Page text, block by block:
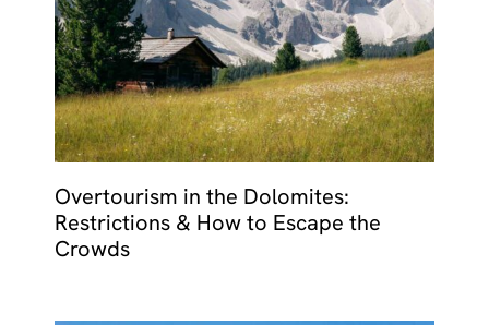
Overtourism in the Dolomites:
Restrictions & How to Escape the
Crowds